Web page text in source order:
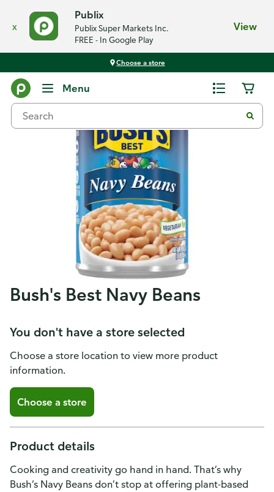
x
Publix
Publix Super Markets Inc.
FREE - In Google Play
View
Choose a store
Menu
Bush's Best Navy Beans
You don't have a store selected
Choose a store location to view more product
information.
Choose a store
Product details
Cooking and creativity go hand in hand. That’s why
Bush’s Navy Beans don’t stop at offering plant-based